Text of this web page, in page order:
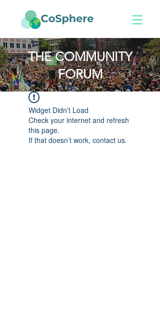
THE COMMUNITY
FORUM
Widget Didn’t Load
Check your internet and refresh
this page.
If that doesn’t work, contact us.